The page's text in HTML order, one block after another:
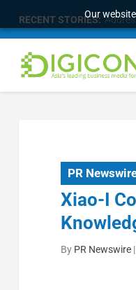
Our
RECENT STORIES:
PR
Xiao-I
By PR Newswire|